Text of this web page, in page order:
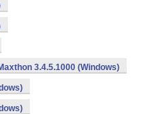
3.4.5.1000 (Windows)